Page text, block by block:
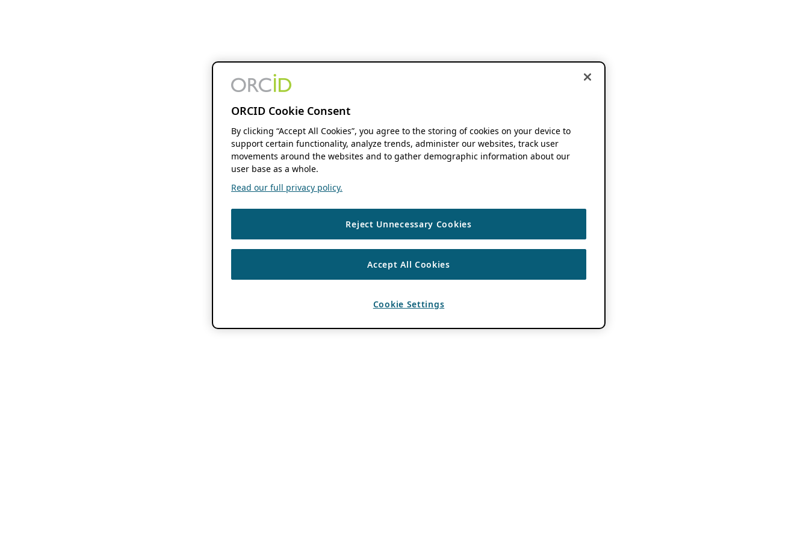
ORCID Cookie Consent
By clicking “Accept All Cookies”, you agree to the storing of cookies on your device to
support certain functionality, analyze trends, administer our websites, track user
movements around the websites and to gather demographic information about our
user base as a whole.
Read our full privacy policy.
Reject Unnecessary Cookies
Accept All Cookies
Cookie Settings